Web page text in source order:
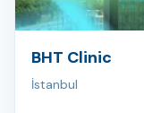
BHT Clinic
İstanbul